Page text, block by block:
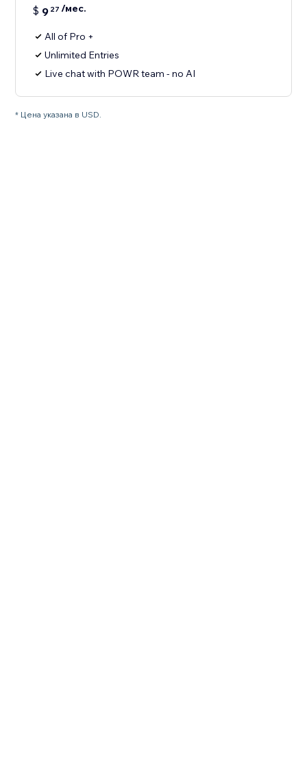
$ 9 27 /мес.
All of Pro +
Unlimited Entries
Live chat with POWR team - no AI
* Цена указана в USD.